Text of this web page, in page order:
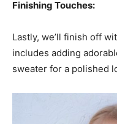
Finishing Touches:
Lastly, we’ll finish off
includes adding
sweater for a polished